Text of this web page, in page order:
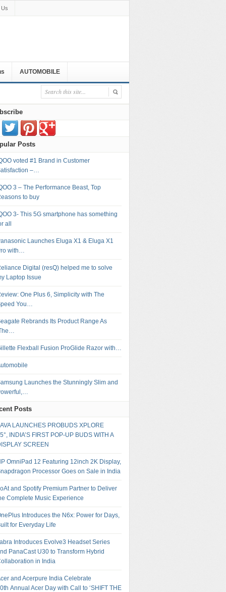
AUTOMOBILE
Posts
voted #1 Brand in Customer
–…
3 – The Performance Beast, Top
to buy
3- This 5G smartphone has something
all
Launches Eluga X1 & Eluga X1
with…
Digital (resQ) helped me to solve
Laptop Issue
One Plus 6, Simplicity with The
You…
Rebrands Its Product Range As
Flexball Fusion ProGlide Razor with…
Launches the Stunningly Slim and
Posts
LAUNCHES PROBUDS XPLORE
INDIA’S FIRST POP-UP BUDS WITH A
SCREEN
OmniPad 12 Featuring 12inch 2K Display,
Processor Goes on Sale in India
and Spotify Premium Partner to Deliver
Complete Music Experience
Introduces the N6x: Power for Days,
for Everyday Life
Introduces Evolve3 Headset Series
PanaCast U30 to Transform Hybrid
in India
and Acerpure India Celebrate
Annual Acer Day with Call to ‘SHIFT THE